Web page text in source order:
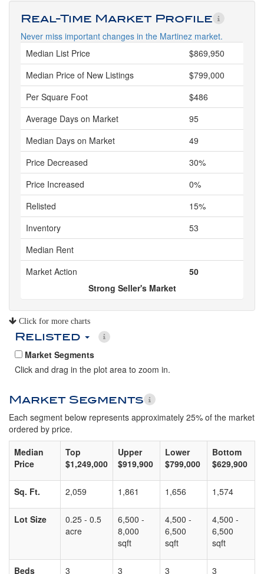
Real-Time Market Profile
Never miss important changes in the Martinez market.
Median List Price
$869,950
Median Price of New Listings
$799,000
Per Square Foot
$486
Average Days on Market
95
Median Days on Market
49
Price Decreased
30%
Price Increased
0%
Relisted
15%
Inventory
53
Median Rent
Market Action
50
Strong Seller's Market
Click for more charts
Relisted
Market Segments
Click and drag in the plot area to zoom in.
Market Segments
Each segment below represents approximately 25% of the market
ordered by price.
Median
Price
Top
$1,249,000
Upper
$919,900
Lower
$799,000
Bottom
$629,900
Sq. Ft. 2,059 1,861 1,656 1,574
Lot Size
0.25 - 0.5
acre
6,500 -
8,000
sqft
4,500 -
6,500
sqft
4,500 -
6,500
sqft
Beds 3 3 3 3